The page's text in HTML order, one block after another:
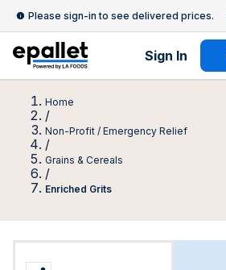
Please sign-in to see delivered prices.
Sign In
Home
/
Non-Profit / Emergency Relief
/
Grains & Cereals
/
Enriched Grits